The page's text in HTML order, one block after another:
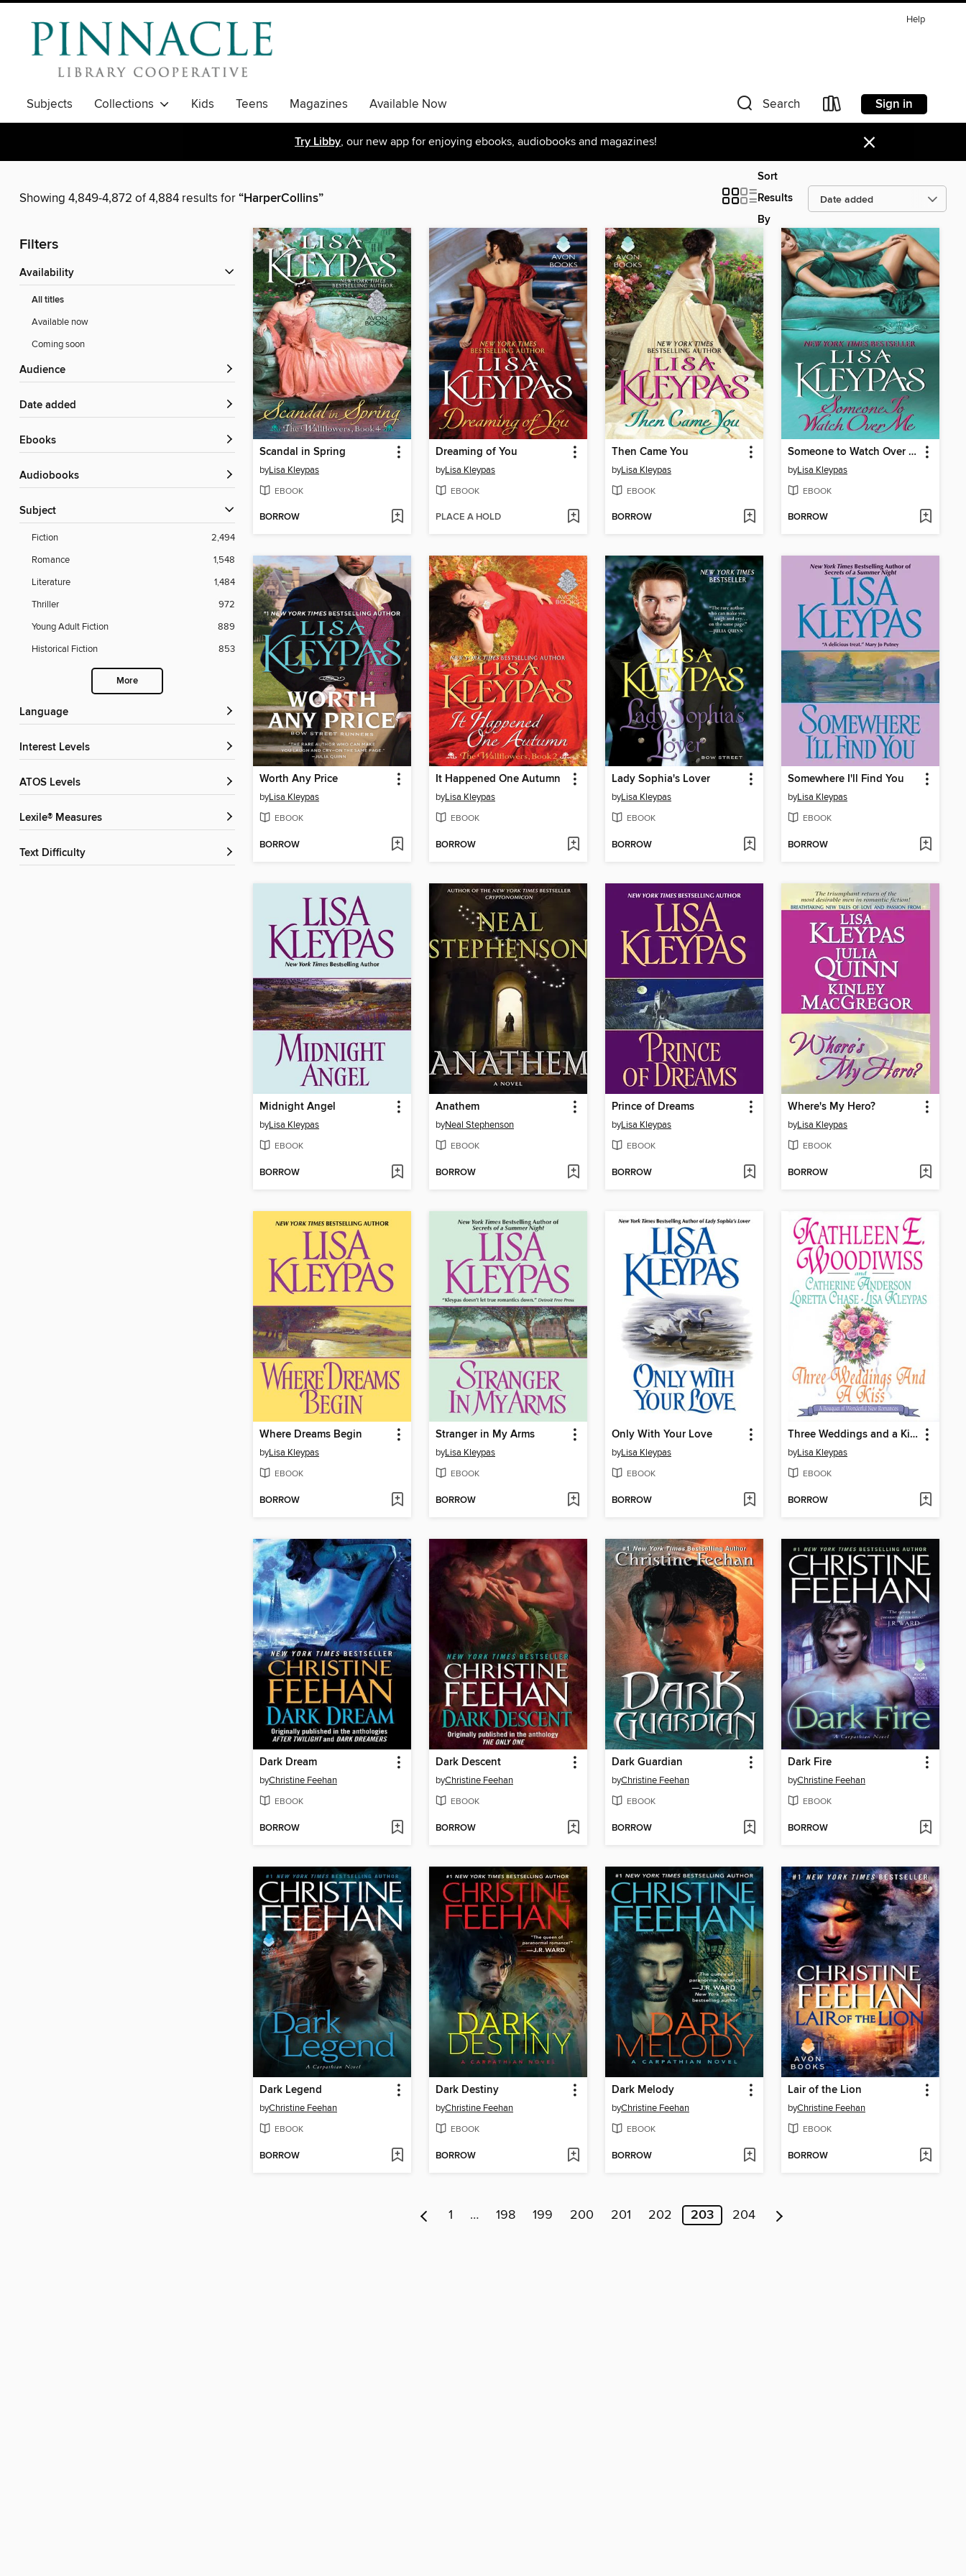
Help
Subjects Collections Kids Teens Magazines Available Now Search Sign in
Try Libby, our new app for enjoying ebooks, audiobooks and magazines! ×
Showing 4,849-4,872 of 4,884 results for“HarperCollins”
Sort
Results
By
Filters
Availability
All titles
Available now
Coming soon
Audience
Date added
ebooks
Audiobooks
Subject
Fiction
2,494
Romance
1,548
Literature
1,484
Thriller
972
Young Adult Fiction
889
Historical Fiction
853
More
Language
Interest Levels
ATOS Levels
Lexile® Measures
Text Difficulty
Scandal in Spring
byLisa Kleypas
EBOOK
BORROW
Dreaming of You
byLisa Kleypas
EBOOK
PLACE A HOLD
Then Came You
byLisa Kleypas
EBOOK
BORROW
Someone to Watch Over Me
byLisa Kleypas
EBOOK
BORROW
Worth Any Price
byLisa Kleypas
EBOOK
BORROW
It Happened One Autumn
byLisa Kleypas
EBOOK
BORROW
Lady Sophia's Lover
byLisa Kleypas
EBOOK
BORROW
Somewhere I'll Find You
byLisa Kleypas
EBOOK
BORROW
Midnight Angel
byLisa Kleypas
EBOOK
BORROW
Anathem
byNeal Stephenson
EBOOK
BORROW
Prince of Dreams
byLisa Kleypas
EBOOK
BORROW
Where's My Hero?
byLisa Kleypas
EBOOK
BORROW
Where Dreams Begin
byLisa Kleypas
EBOOK
BORROW
Stranger in My Arms
byLisa Kleypas
EBOOK
BORROW
Only With Your Love
byLisa Kleypas
EBOOK
BORROW
Three Weddings and a Kiss
byLisa Kleypas
EBOOK
BORROW
Dark Dream
byChristine Feehan
EBOOK
BORROW
Dark Descent
byChristine Feehan
EBOOK
BORROW
Dark Guardian
byChristine Feehan
EBOOK
BORROW
Dark Fire
byChristine Feehan
EBOOK
BORROW
Dark Legend
byChristine Feehan
EBOOK
BORROW
Dark Destiny
byChristine Feehan
EBOOK
BORROW
Dark Melody
byChristine Feehan
EBOOK
BORROW
Lair of the Lion
byChristine Feehan
EBOOK
BORROW
1 … 198 199 200 201 202 203 204